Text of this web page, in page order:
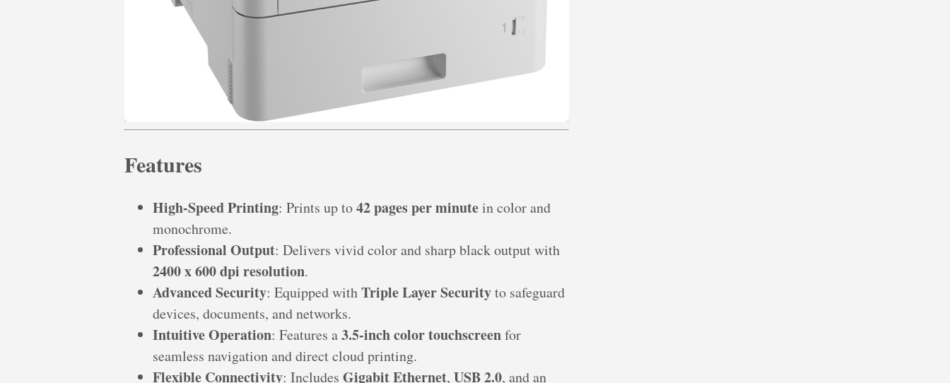
Features
High-Speed Printing: Prints up to42 pages per minutein color and
monochrome.
Professional Output: Delivers vivid color and sharp black output with
2400 x 600 dpi resolution.
Advanced Security: Equipped withTriple Layer Securityto safeguard
devices, documents, and networks.
Intuitive Operation: Features a3.5-inch color touchscreenfor
seamless navigation and direct cloud printing.
Flexible Connectivity: Includes Gigabit Ethernet, USB 2.0, and an